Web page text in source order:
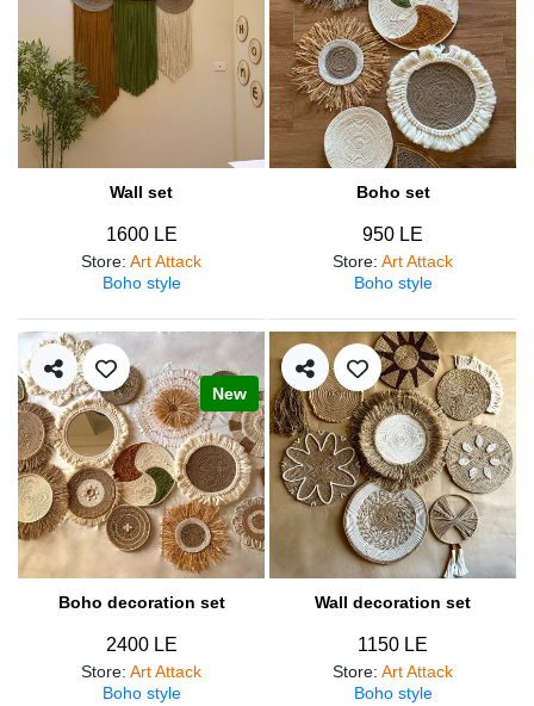
Wall set
1600 LE
Store: Art Attack
Boho style
Boho set
950 LE
Store: Art Attack
Boho style
New
Boho decoration set
2400 LE
Store: Art Attack
Boho style
Wall decoration set
1150 LE
Store: Art Attack
Boho style